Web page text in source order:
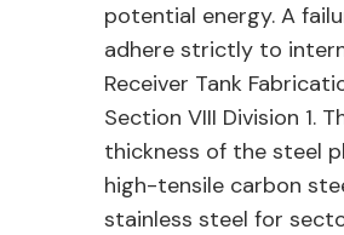
potential energy. A
adhere strictly to
Receiver Tank
Section VIII Division 1.
thickness of the steel
high-tensile carbon
stainless steel for